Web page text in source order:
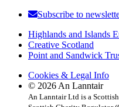
Subscribe to
Highlands and Islands
Creative Scotland
Point and Sandwick
Cookies & Legal Info
© 2026 An Lanntair
An Lanntair Ltd is a